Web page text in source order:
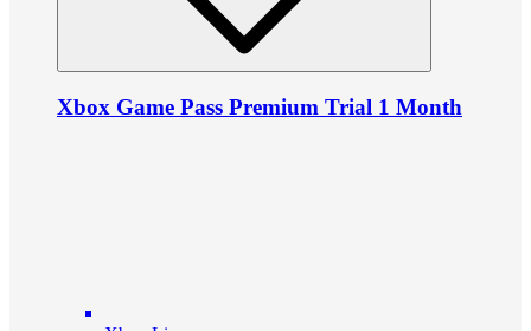
Xbox Game Pass Premium Trial 1 Month